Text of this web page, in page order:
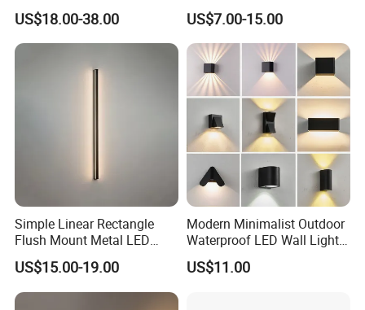
Crystal Wall Sconce Hotel
Bedside Interior Lighting
Living Room Home Decor
US$18.00-38.00
Lamp Hole LED RGBW Line
Light
US$7.00-15.00
Simple Linear Rectangle
Flush Mount Metal LED
Wall Sconce Lighting Black
Luminous Copper Body for
Living Room Bedroom
Bedside
US$15.00-19.00
Modern Minimalist Outdoor
Waterproof LED Wall Light
for Hotel Hallways and
Staircases
US$11.00